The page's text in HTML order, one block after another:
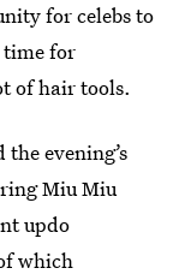
for celebs to
for
of hair tools.
evening’s
Miu Miu
updo
which